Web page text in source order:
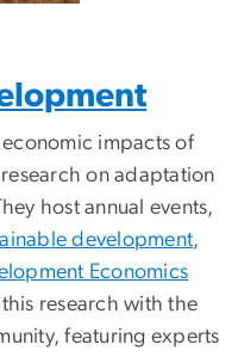
economic impacts of
on adaptation
host annual events,
development,
Economics
research with the
featuring experts